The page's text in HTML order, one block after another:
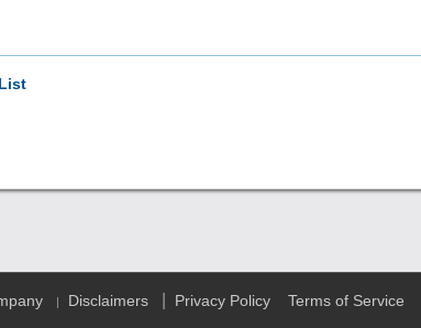
| Disclaimers Privacy Policy Terms of Service